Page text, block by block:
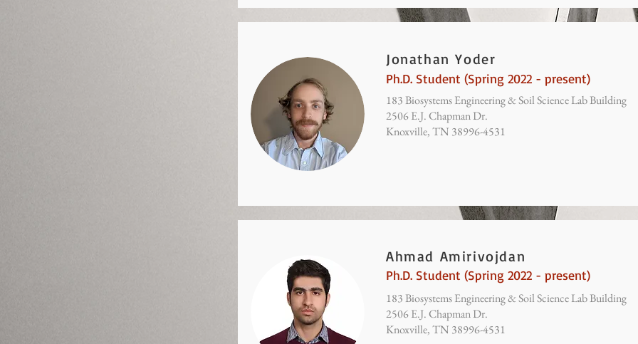
Jonathan Yoder
Ph.D. Student (Spring 2022 - present)
183 Biosystems Engineering & Soil Science Lab Building
2506 E.J. Chapman Dr.
Knoxville, TN 38996-4531
Ahmad Amirivojdan
Ph.D. Student (Spring 2022 - present)
183 Biosystems Engineering & Soil Science Lab Building
2506 E.J. Chapman Dr.
Knoxville, TN 38996-4531